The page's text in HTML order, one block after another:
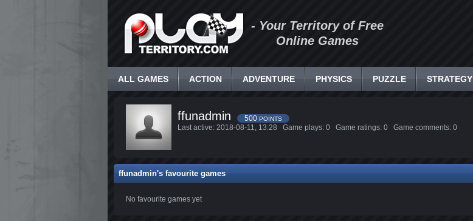
- Your Territory of Free
Online Games
ALL GAMES ACTION ADVENTURE PHYSICS PUZZLE STRATEGY
ffunadmin 500 POINTS
Last active: 2018-08-11, 13:28 Game plays: 0 Game ratings: 0 Game comments: 0
ffunadmin's favourite games
No favourite games yet